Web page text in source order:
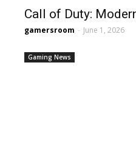
Call of Duty:
gamersroom - June 1, 2026
Gaming News